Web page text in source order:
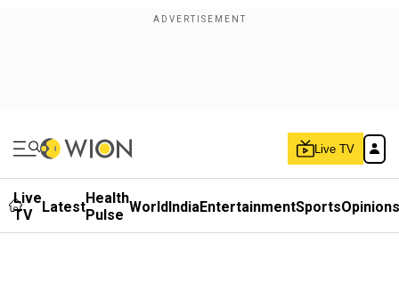
Live TV
Live
TV
LatestHealth
Pulse WorldIndiaEntertainmentSportsOpinions